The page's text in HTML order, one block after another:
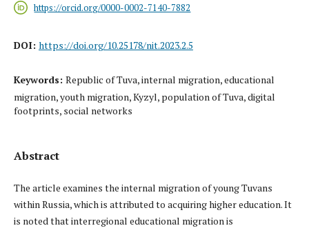
https://orcid.org/0000-0002-7140-7882
DOI: https://doi.org/10.25178/nit.2023.2.5
Keywords: Republic of Tuva, internal migration, educational
migration, youth migration, Kyzyl, population of Tuva, digital
footprints, social networks
Abstract
The article examines the internal migration of young Tuvans
within Russia, which is attributed to acquiring higher education. It
is noted that interregional educational migration is